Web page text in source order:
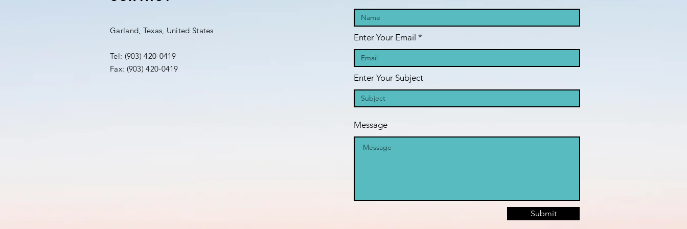
Garland, Texas, United States
Tel: (903) 420-0419‬
Fax: (903) 420-0419‬
Enter Your Email
Enter Your Subject
Message
Submit